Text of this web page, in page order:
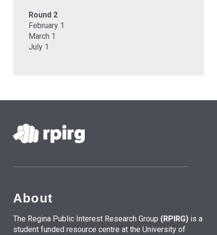
Round 2
February 1
March 1
July 1
About
The Regina Public Interest Research Group (RPIRG)is a
student funded resource centre at the University of